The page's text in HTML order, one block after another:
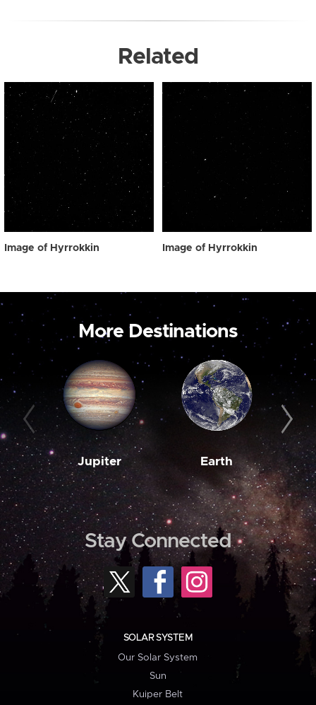
Related
Image of Hyrrokkin Image of Hyrrokkin
More Destinations
Jupiter Earth
Stay Connected
SOLAR SYSTEM
Our Solar System
Sun
Kuiper Belt